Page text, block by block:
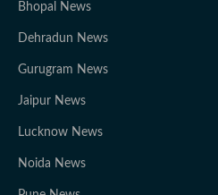
Bhopal News
Dehradun News
Gurugram News
Jaipur News
Lucknow News
Noida News